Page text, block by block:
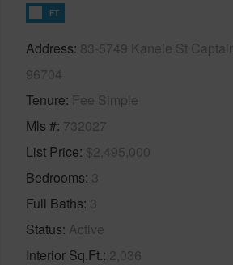
FT
Address 83-5749 Kanele St
96704
Tenure Fee Simple
Mls # 732027
List Price $2,495,000
Bedrooms 3
Full Baths 3
Status Active
Interior Sq.Ft. 2,036